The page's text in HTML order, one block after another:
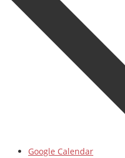
Google Calendar